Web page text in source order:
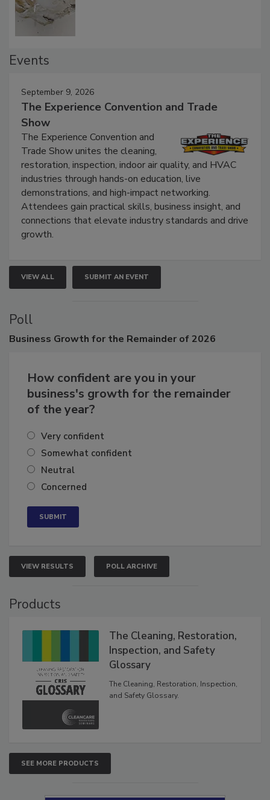
Events
September 9, 2026
The Experience Convention and Trade
Show
The Experience Convention and
Trade Show unites the cleaning,
restoration, inspection, indoor air quality, and HVAC
industries through hands-on education, live
demonstrations, and high-impact networking.
Attendees gain practical skills, business insight, and
connections that elevate industry standards and drive
growth.
VIEW ALL SUBMIT AN EVENT
Poll
Business Growth for the Remainder of 2026
How confident are you in your
business's growth for the remainder
of the year?
Very confident
Somewhat confident
Neutral
Concerned
VIEW RESULTS POLL ARCHIVE
Products
The Cleaning, Restoration,
Inspection, and Safety
Glossary
The Cleaning, Restoration, Inspection,
and Safety Glossary.
SEE MORE PRODUCTS